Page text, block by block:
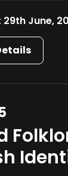
29th June,